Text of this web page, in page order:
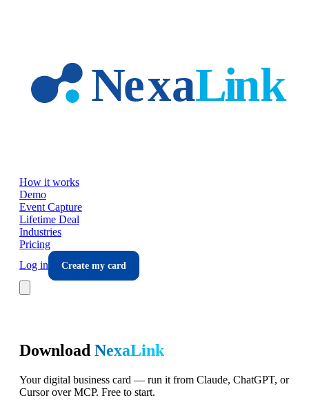
How it works
Demo
Event Capture
Lifetime Deal
Industries
Pricing
Log in
Create my card
Download NexaLink
Your digital business card — run it from Claude, ChatGPT, or
Cursor over MCP. Free to start.